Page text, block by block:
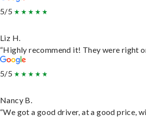
5/5
Liz H.
“Highly recommend it! They were right
5/5
Nancy B.
“We got a good driver, at a good price,